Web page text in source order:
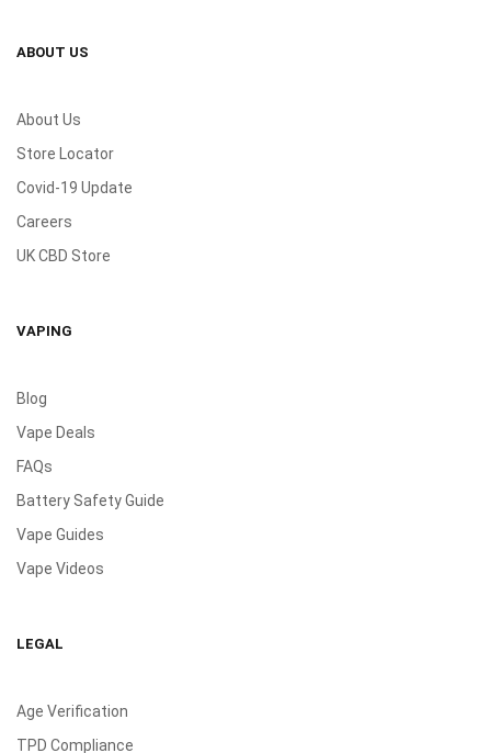
ABOUT US
About Us
Store Locator
Covid-19 Update
Careers
UK CBD Store
VAPING
Blog
Vape Deals
FAQs
Battery Safety Guide
Vape Guides
Vape Videos
LEGAL
Age Verification
TPD Compliance